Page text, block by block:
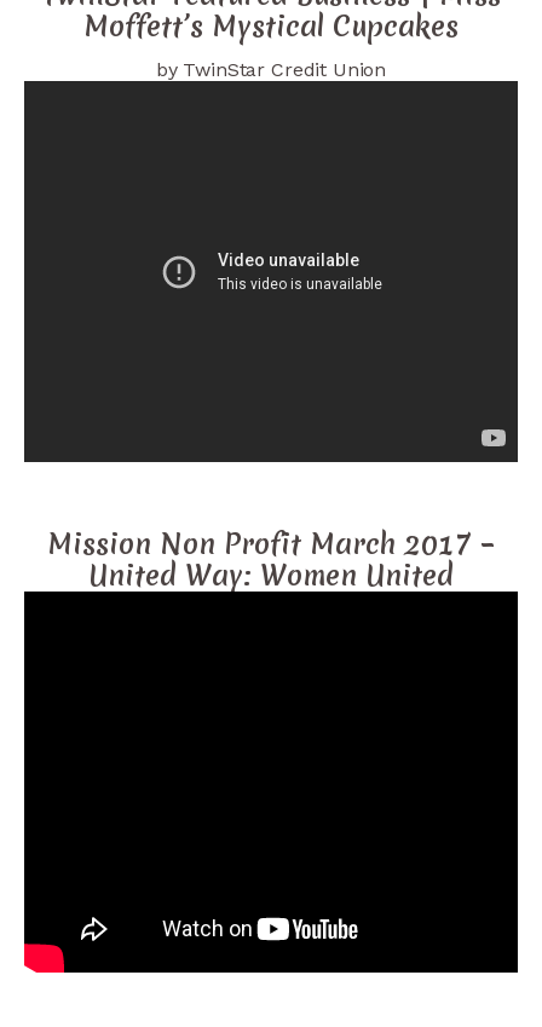
Moffett’s Mystical Cupcakes
by TwinStar Credit Union
Mission Non Profit March 2017 –
United Way: Women United